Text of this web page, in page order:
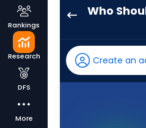
Rankings
Research
DFS
More
Who
has
100
percent
Create an